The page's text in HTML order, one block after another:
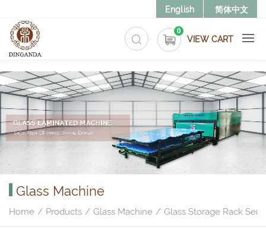
English 简体中文
0
VIEW CART
Glass Machine
Home Products Glass Machine Glass Storage Rack